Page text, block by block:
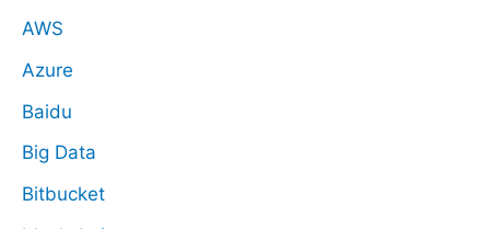
AWS
Azure
Baidu
Big Data
Bitbucket